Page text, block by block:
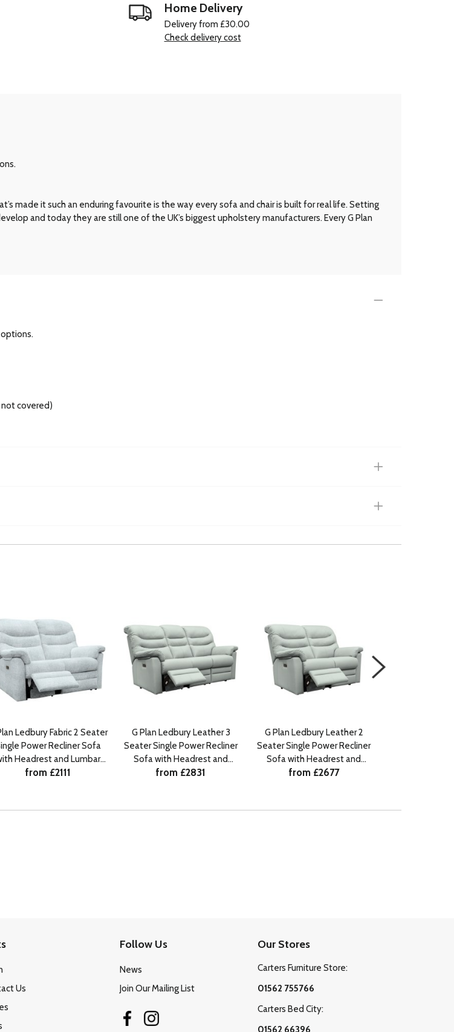
Home Delivery
Delivery from £30.00
Check delivery cost
made it such an enduring favourite is the way every sofa and chair is built for real life. Setting
and today they are still one of the UK’s biggest upholstery manufacturers. Every G Plan
not covered)
Ledbury Fabric 2 Seater
Power Recliner Sofa
Headrest and Lumbar
RHF
from £2111
G Plan Ledbury Leather 3
Seater Single Power Recliner
Sofa with Headrest and
Lumbar LHF
from £2831
G Plan Ledbury Leather 2
Seater Single Power Recliner
Sofa with Headrest and
Lumbar LHF
from £2677
Us
Follow Us
News
Join Our Mailing List
Our Stores
Carters Furniture Store:
01562 755766
Carters Bed City:
01562 66396